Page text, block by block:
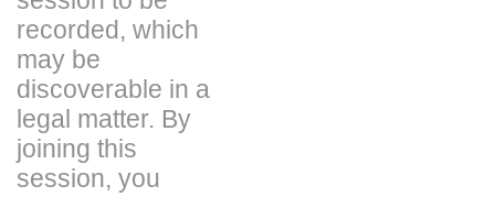
recorded, which
may be
discoverable in a
legal matter. By
joining this
session, you